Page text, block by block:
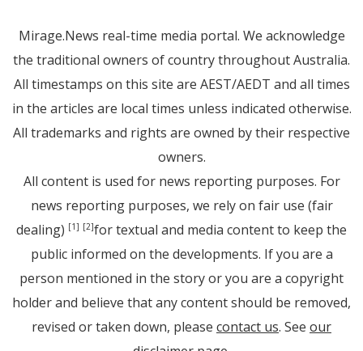
Mirage.News real-time media portal. We acknowledge
the traditional owners of country throughout Australia.
All timestamps on this site are AEST/AEDT and all times
in the articles are local times unless indicated otherwise.
All trademarks and rights are owned by their respective
owners.
All content is used for news reporting purposes. For
news reporting purposes, we rely on fair use (fair
dealing) [1] [2]for textual and media content to keep the
public informed on the developments. If you are a
person mentioned in the story or you are a copyright
holder and believe that any content should be removed,
revised or taken down, please contact us. See our